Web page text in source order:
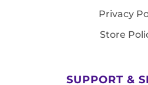
Privacy
Store
SUPPORT &